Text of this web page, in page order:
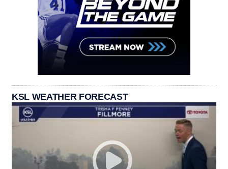
KSL WEATHER FORECAST